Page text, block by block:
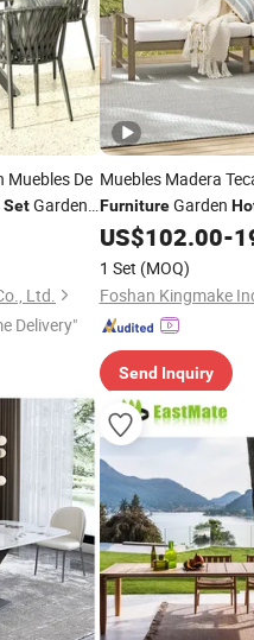
Muebles De
SetGarden
Ltd.
Delivery"
Muebles Madera
FurnitureGarden
SofaSet
US$102.00-
1 Set (MOQ)
Foshan Kingmake
Send Inquiry